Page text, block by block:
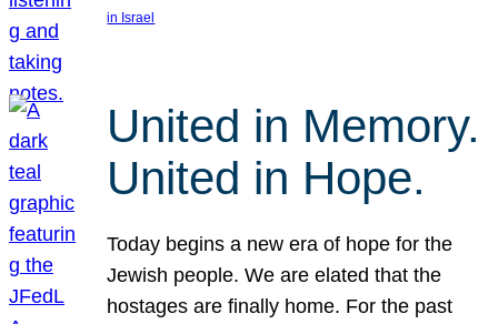
in Israel
United in Memory.
United in Hope.
Today begins a new era of hope for the
Jewish people. We are elated that the
hostages are finally home. For the past